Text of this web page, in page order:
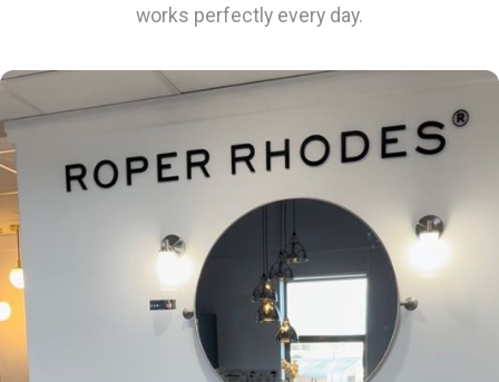
works perfectly every day.